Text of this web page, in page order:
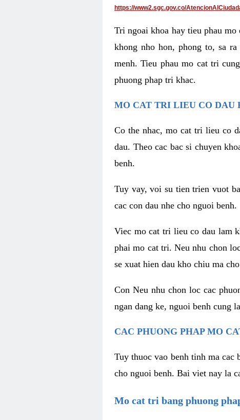
https://www2.sgc.gov.co/
Tri ngoai khoa hay tieu phau
khong nho hon, phong to, sa
menh. Tieu phau mo cat tri
phuong phap tri khac.
MO CAT TRI LIEU CO DAU
Co the nhac, mo cat tri lieu co
dau. Theo cac bac si chuyen
benh.
Tuy vay, voi su tien trien vuot
cac con dau nhe cho nguoi benh.
Viec mo cat tri lieu co dau lam
phai mo cat tri. Neu nhu chon
se xuat hien dau kho chiu ma
Con Neu nhu chon loc cac
ngan dang ke, nguoi benh cung
CAC PHUONG PHAP MO
Tuy thuoc vao benh tinh ma cac
cho nguoi benh. Bai viet nay la
Mo cat tri bang phuong